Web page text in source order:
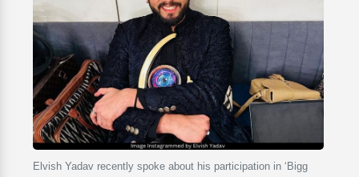
Elvish Yadav recently spoke about his participation in ‘Bigg